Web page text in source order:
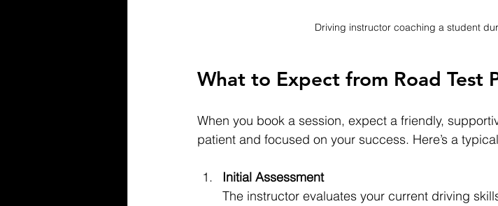
Driving instructor coaching a student
What to Expect from Road Test
When you book a session, expect a friendly,
patient and focused on your success. Here’s a
Initial Assessment
The instructor evaluates your current driving